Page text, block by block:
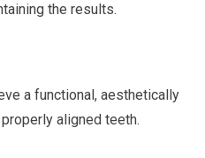
the results.
a functional, aesthetically
aligned teeth.